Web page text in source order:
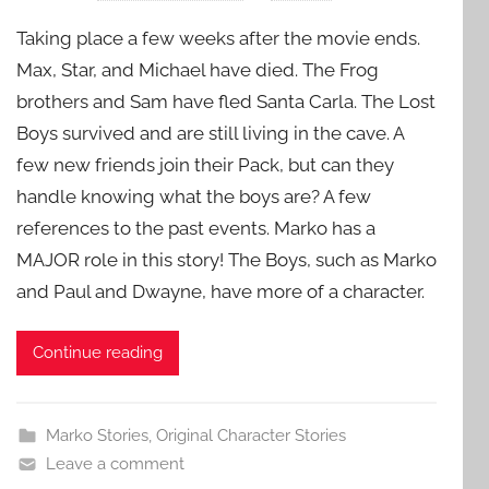
Taking place a few weeks after the movie ends.
Max, Star, and Michael have died. The Frog
brothers and Sam have fled Santa Carla. The Lost
Boys survived and are still living in the cave. A
few new friends join their Pack, but can they
handle knowing what the boys are? A few
references to the past events. Marko has a
MAJOR role in this story! The Boys, such as Marko
and Paul and Dwayne, have more of a character.
Continue reading
Marko Stories,Original Character Stories
Leave a comment